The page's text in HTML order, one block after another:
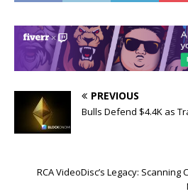
PREVIOUS
Bulls Defend $4.4K as
RCA VideoDisc’s Legacy: Scanning